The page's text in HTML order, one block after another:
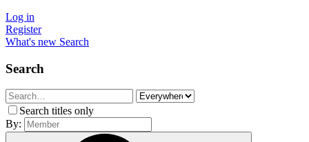
Log in
Register
What's new Search
Search
Search titles only
By: